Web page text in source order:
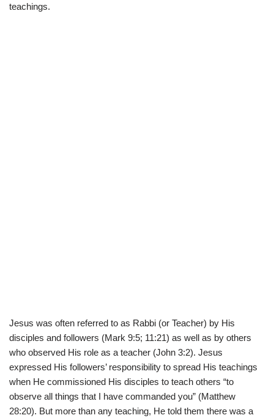
teachings.
Jesus was often referred to as Rabbi (or Teacher) by His
disciples and followers (Mark 9:5; 11:21) as well as by others
who observed His role as a teacher (John 3:2). Jesus
expressed His followers’ responsibility to spread His teachings
when He commissioned His disciples to teach others “to
observe all things that I have commanded you” (Matthew
28:20). But more than any teaching, He told them there was a